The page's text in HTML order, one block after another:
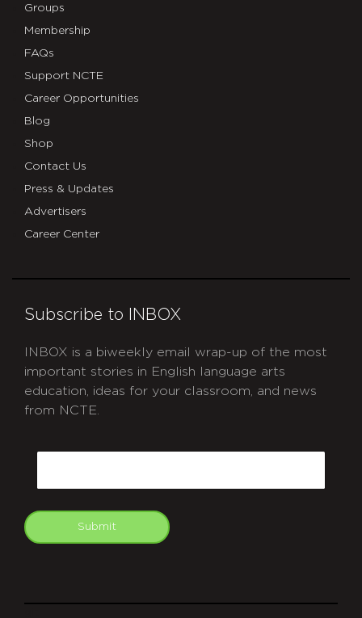
Groups
Membership
FAQs
Support NCTE
Career Opportunities
Blog
Shop
Contact Us
Press & Updates
Advertisers
Career Center
Subscribe to INBOX
INBOX is a biweekly email wrap-up of the most
important stories in English language arts
education, ideas for your classroom, and news
from NCTE.
Submit